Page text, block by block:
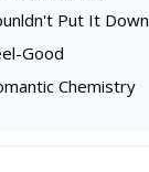
Put It Down
Good
Chemistry